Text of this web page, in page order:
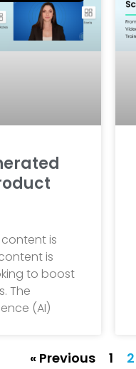
is
is
to boost
The
(AI)
« Previous 1 2